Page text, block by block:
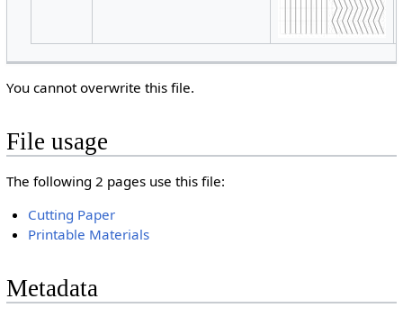
You cannot overwrite this file.
File usage
The following 2 pages use this file:
Cutting Paper
Printable Materials
Metadata